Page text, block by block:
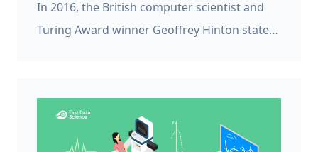
In 2016, the British computer scientist and
Turing Award winner Geoffrey Hinton stated:
years, deep learning is going to do better
than radiologists.